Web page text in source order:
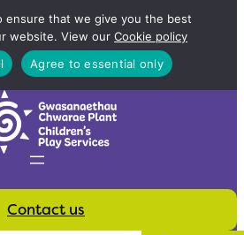
ensure that we give you the best
website. View our Cookie policy
Agree to essential only
Contact us